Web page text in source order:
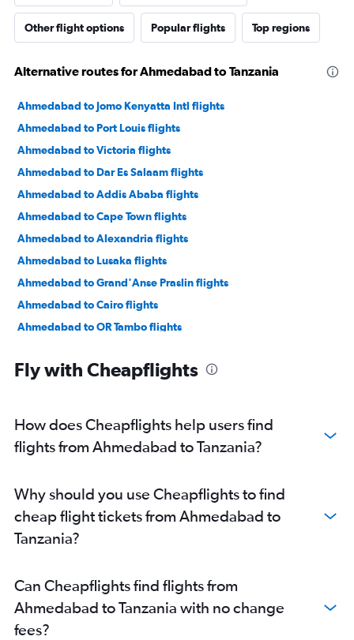
Other flight options Popular flights Top regions
Alternative routes for Ahmedabad to Tanzania
Ahmedabad to Jomo Kenyatta Intl flights
Ahmedabad to Port Louis flights
Ahmedabad to Victoria flights
Ahmedabad to Dar Es Salaam flights
Ahmedabad to Addis Ababa flights
Ahmedabad to Cape Town flights
Ahmedabad to Alexandria flights
Ahmedabad to Lusaka flights
Ahmedabad to Grand'Anse Praslin flights
Ahmedabad to Cairo flights
Ahmedabad to OR Tambo flights
Fly with Cheapflights
How does Cheapflights help users find
flights from Ahmedabad to Tanzania?
Why should you use Cheapflights to find
cheap flight tickets from Ahmedabad to
Tanzania?
Can Cheapflights find flights from
Ahmedabad to Tanzania with no change
fees?